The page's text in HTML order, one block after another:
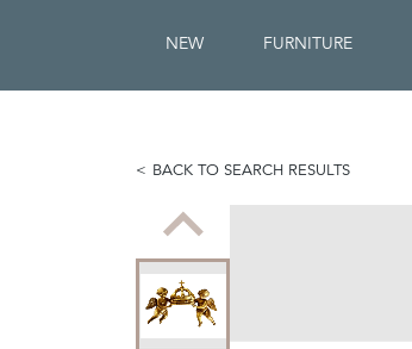
NEW FURNITURE
BACK TO SEARCH RESULTS